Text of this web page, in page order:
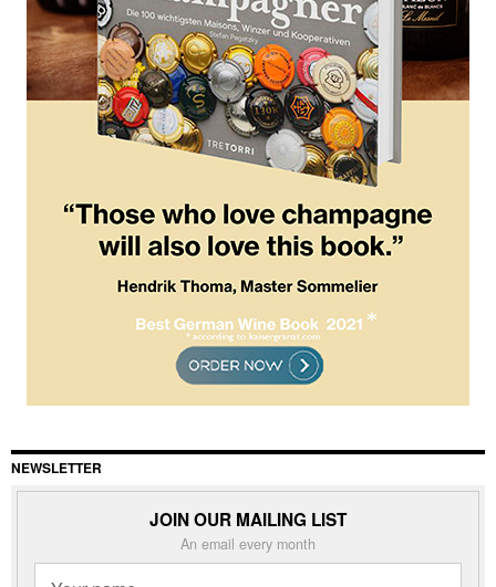
NEWSLETTER
JOIN OUR MAILING LIST
An email every month